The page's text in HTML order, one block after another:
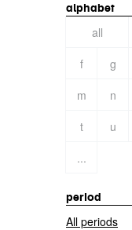
alphabet
all
f
g
m
n
t
u
...
period
All periods